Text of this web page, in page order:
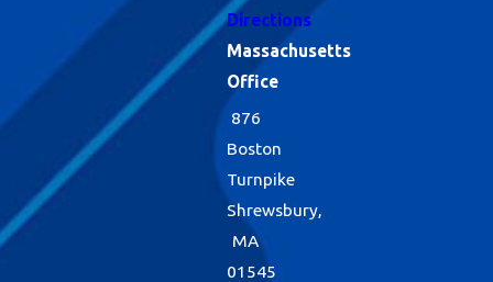
Directions
Massachusetts
Office
876
Boston
Turnpike
Shrewsbury,
MA
01545